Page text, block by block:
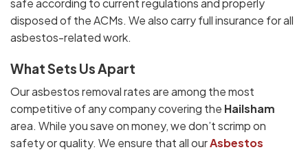
safe according to current regulations and properly
disposed of the ACMs. We also carry full insurance for all
asbestos-related work.
What Sets Us Apart
Our asbestos removal rates are among the most
competitive of any company covering the Hailsham
area. While you save on money, we don’t scrimp on
safety or quality. We ensure that all ourAsbestos